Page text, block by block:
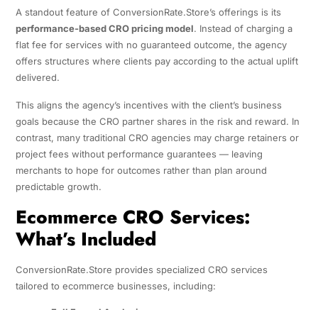
A standout feature of ConversionRate.Store’s offerings is its
performance-based CRO pricing model. Instead of charging a
flat fee for services with no guaranteed outcome, the agency
offers structures where clients pay according to the actual uplift
delivered.
This aligns the agency’s incentives with the client’s business
goals because the CRO partner shares in the risk and reward. In
contrast, many traditional CRO agencies may charge retainers or
project fees without performance guarantees — leaving
merchants to hope for outcomes rather than plan around
predictable growth.
Ecommerce CRO Services:
What’s Included
ConversionRate.Store provides specialized CRO services
tailored to ecommerce businesses, including: